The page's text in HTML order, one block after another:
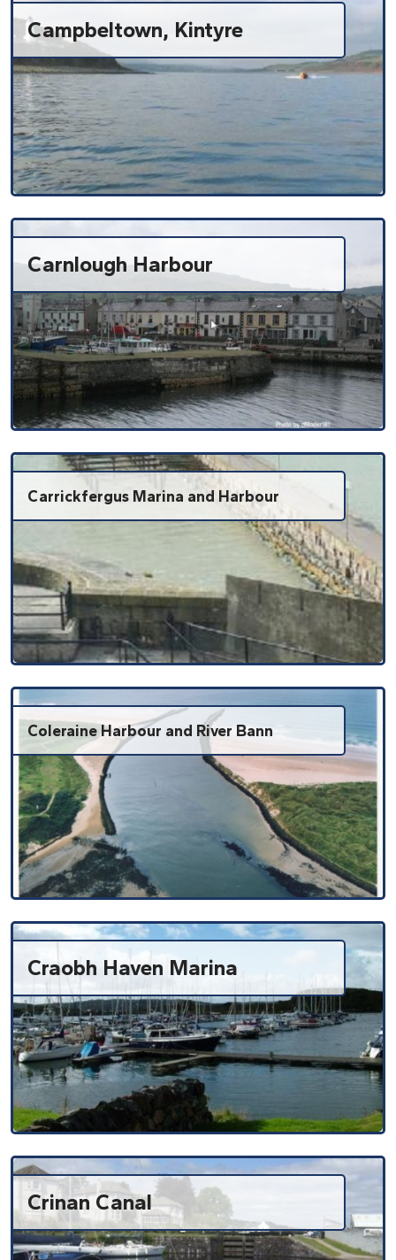
Campbeltown, Kintyre
Carnlough Harbour
Carrickfergus Marina and Harbour
Coleraine Harbour and River Bann
Craobh Haven Marina
Crinan Canal